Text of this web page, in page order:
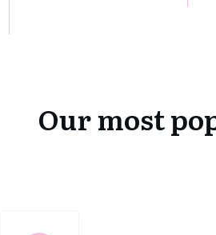
Our most